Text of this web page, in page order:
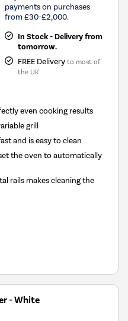
payments on purchases
from £30-£2,000.
In Stock - Delivery from
tomorrow.
FREE Delivery to most of
the UK
even cooking results
grill
and is easy to clean
the oven to automatically
rails makes cleaning the
- White